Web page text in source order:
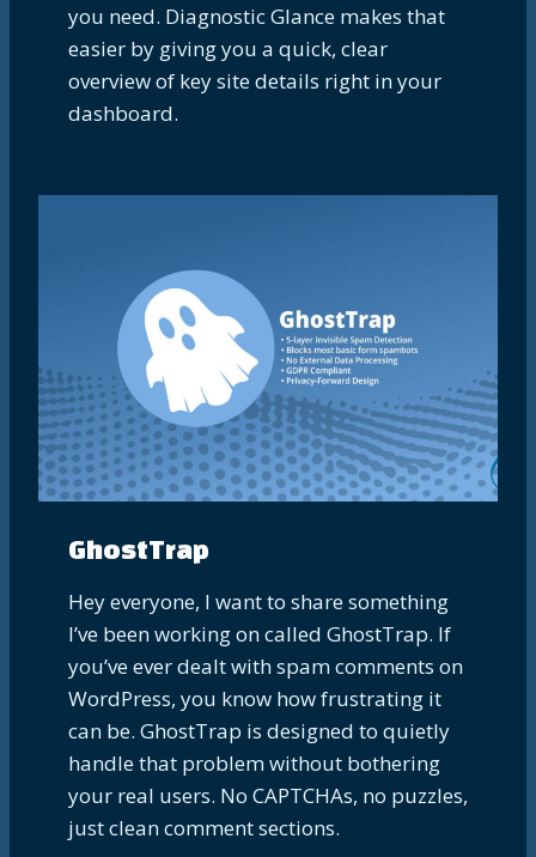
you need. Diagnostic Glance makes that
easier by giving you a quick, clear
overview of key site details right in your
dashboard.
GhostTrap
Hey everyone, I want to share something
I’ve been working on called GhostTrap. If
you’ve ever dealt with spam comments on
WordPress, you know how frustrating it
can be. GhostTrap is designed to quietly
handle that problem without bothering
your real users. No CAPTCHAs, no puzzles,
just clean comment sections.